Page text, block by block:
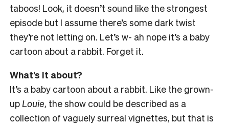
taboos! Look, it doesn’t sound like the strongest
episode but I assume there’s some dark twist
they’re not letting on. Let’s w- ah nope it’s a baby
cartoon about a rabbit. Forget it.
What’s it about?
It’s a baby cartoon about a rabbit. Like the grown-
up Louie, the show could be described as a
collection of vaguely surreal vignettes, but that is